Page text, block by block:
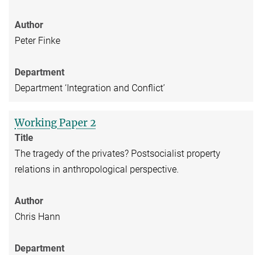
Author
Peter Finke
Department
Department ‘Integration and Conflict’
Working Paper 2
Title
The tragedy of the privates? Postsocialist property
relations in anthropological perspective.
Author
Chris Hann
Department